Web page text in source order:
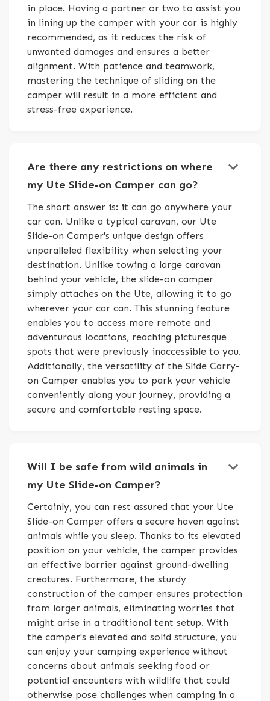
in place. Having a partner or two to assist you
in lining up the camper with your car is highly
recommended, as it reduces the risk of
unwanted damages and ensures a better
alignment. With patience and teamwork,
mastering the technique of sliding on the
camper will result in a more efficient and
stress-free experience.
Are there any restrictions on where
my Ute Slide-on Camper can go?
keyboard_arrow_down
The short answer is: it can go anywhere your
car can. Unlike a typical caravan, our Ute
Slide-on Camper's unique design offers
unparalleled flexibility when selecting your
destination. Unlike towing a large caravan
behind your vehicle, the slide-on camper
simply attaches on the Ute, allowing it to go
wherever your car can. This stunning feature
enables you to access more remote and
adventurous locations, reaching picturesque
spots that were previously inaccessible to you.
Additionally, the versatility of the Slide Carry-
on Camper enables you to park your vehicle
conveniently along your journey, providing a
secure and comfortable resting space.
Will I be safe from wild animals in
my Ute Slide-on Camper?
keyboard_arrow_down
Certainly, you can rest assured that your Ute
Slide-on Camper offers a secure haven against
animals while you sleep. Thanks to its elevated
position on your vehicle, the camper provides
an effective barrier against ground-dwelling
creatures. Furthermore, the sturdy
construction of the camper ensures protection
from larger animals, eliminating worries that
might arise in a traditional tent setup. With
the camper's elevated and solid structure, you
can enjoy your camping experience without
concerns about animals seeking food or
potential encounters with wildlife that could
otherwise pose challenges when camping in a